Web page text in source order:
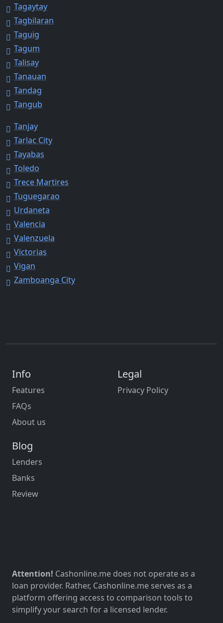
Tagaytay
Tagbilaran
Taguig
Tagum
Talisay
Tanauan
Tandag
Tangub
Tanjay
Tarlac City
Tayabas
Toledo
Trece Martires
Tuguegarao
Urdaneta
Valencia
Valenzuela
Victorias
Vigan
Zamboanga City
Info
Features
FAQs
About us
Legal
Privacy Policy
Blog
Lenders
Banks
Review
Attention! Cashonline.me does not operate as a
loan provider. Rather, Cashonline.me serves as a
platform offering access to comparison tools to
simplify your search for a licensed lender.